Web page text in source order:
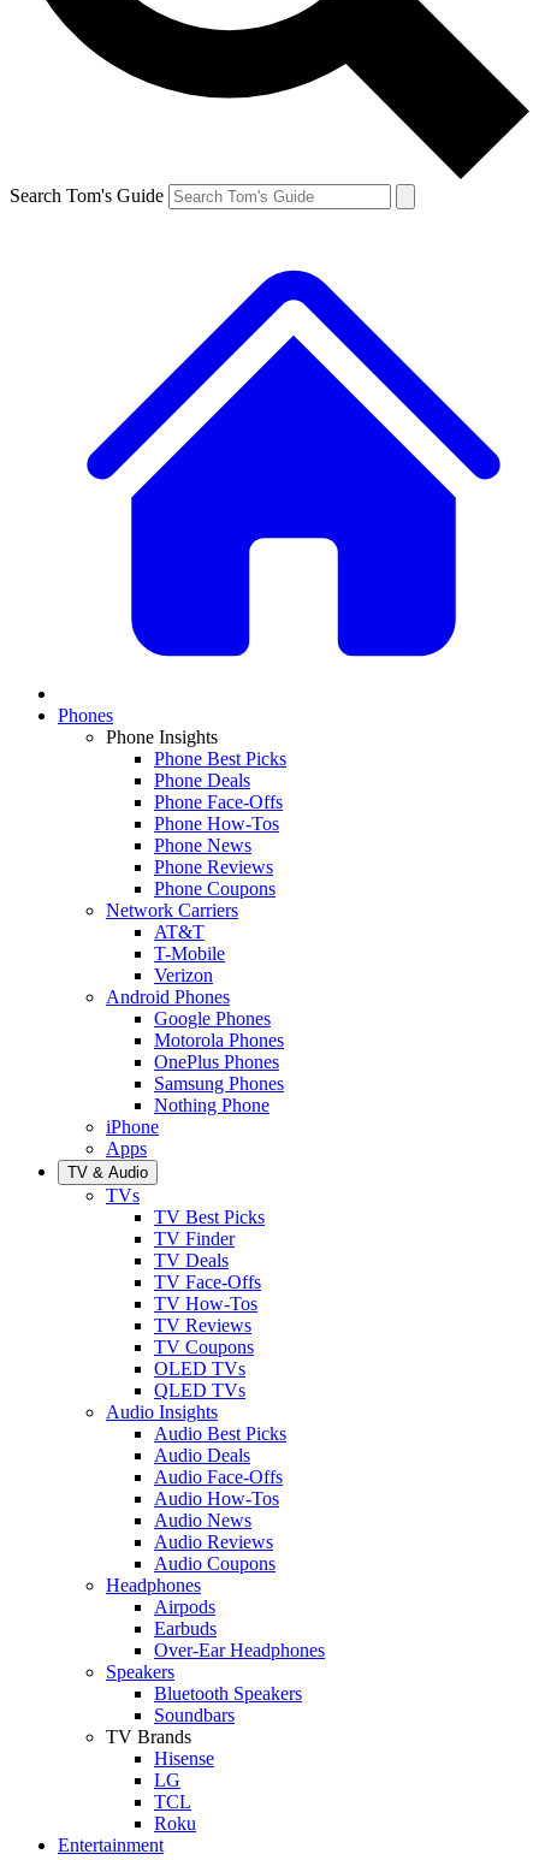
Search Tom's Guide
Phones
Phone Insights
Phone Best Picks
Phone Deals
Phone Face-Offs
Phone How-Tos
Phone News
Phone Reviews
Phone Coupons
Network Carriers
AT&T
T-Mobile
Verizon
Android Phones
Google Phones
Motorola Phones
OnePlus Phones
Samsung Phones
Nothing Phone
iPhone
Apps
TV & Audio
TVs
TV Best Picks
TV Finder
TV Deals
TV Face-Offs
TV How-Tos
TV Reviews
TV Coupons
OLED TVs
QLED TVs
Audio Insights
Audio Best Picks
Audio Deals
Audio Face-Offs
Audio How-Tos
Audio News
Audio Reviews
Audio Coupons
Headphones
Airpods
Earbuds
Over-Ear Headphones
Speakers
Bluetooth Speakers
Soundbars
TV Brands
Hisense
LG
TCL
Roku
Entertainment